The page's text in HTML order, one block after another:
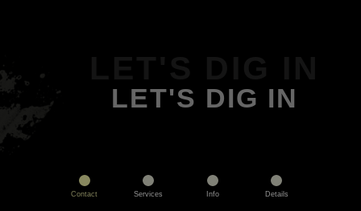
LET'S DIG IN
Contact Services Info Details